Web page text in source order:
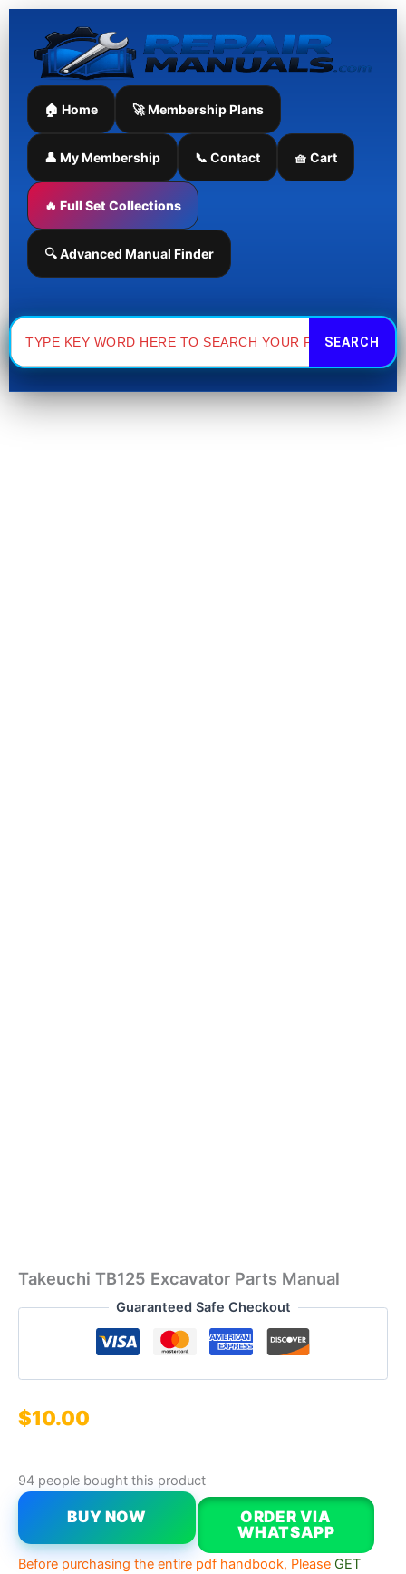
Skip
content
🏠 Home 🚀 Membership Plans
👤 My Membership 📞 Contact 🧺 Cart
🔥 Full Set Collections
🔍 Advanced Manual Finder
Search
for:
Takeuchi TB125 Excavator Parts Manual
Guaranteed Safe Checkout
$10.00
94 people bought this product
Takeuchi
Excavator
Parts
Manual
quantity
BUY NOW
ORDER VIA
WHATSAPP
Before purchasing the entire pdf handbook, Please GET
Manual